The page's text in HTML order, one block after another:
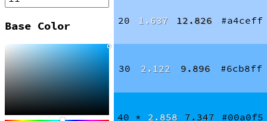
Base Color 20 1.637 12.826 #a4ceff
30 2.122 9.896 #6cb8ff
40 * 2.858 7.347 #00a0f5